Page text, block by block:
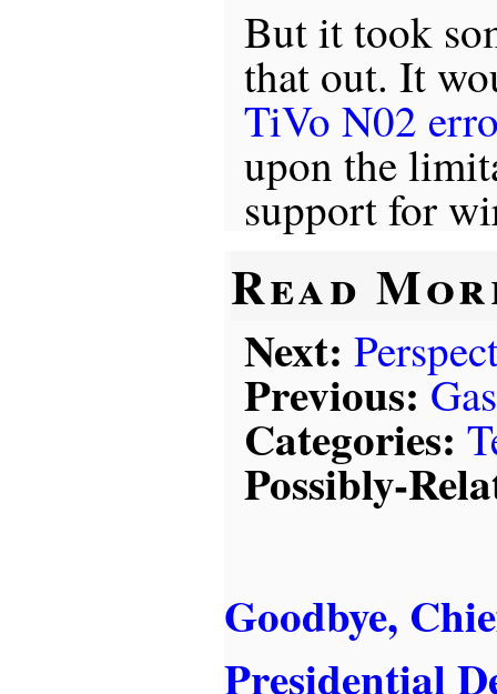
But it took
that out. It
TiVo N02
upon the
support for
Read
Next:
Previous:
Categories:
Possibly-
Goodbye,
Presidential